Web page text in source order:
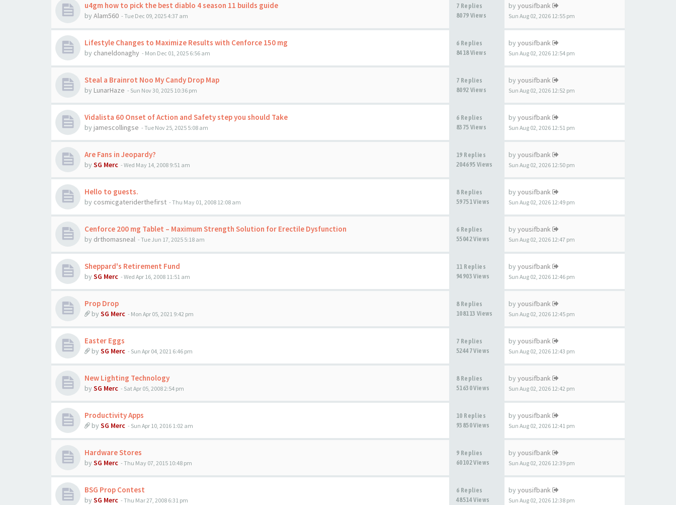
u4gm how to pick the best diablo 4 season 11 builds guide
by Alam560 - Tue Dec 09, 2025 4:37 am
7 Replies
8079 Views
by yousifbank
Sun Aug 02, 2026 12:55 pm
Lifestyle Changes to Maximize Results with Cenforce 150 mg
by chaneldonaghy - Mon Dec 01, 2025 6:56 am
6 Replies
8418 Views
by yousifbank
Sun Aug 02, 2026 12:54 pm
Steal a Brainrot Noo My Candy Drop Map
by LunarHaze - Sun Nov 30, 2025 10:36 pm
7 Replies
8092 Views
by yousifbank
Sun Aug 02, 2026 12:52 pm
Vidalista 60 Onset of Action and Safety step you should Take
by jamescollingse - Tue Nov 25, 2025 5:08 am
6 Replies
8375 Views
by yousifbank
Sun Aug 02, 2026 12:51 pm
Are Fans in Jeopardy?
by SG Merc - Wed May 14, 2008 9:51 am
19 Replies
204695 Views
by yousifbank
Sun Aug 02, 2026 12:50 pm
Hello to guests.
by cosmicgateriderthefirst - Thu May 01, 2008 12:08 am
8 Replies
59751 Views
by yousifbank
Sun Aug 02, 2026 12:49 pm
Cenforce 200 mg Tablet – Maximum Strength Solution for Erectile Dysfunction
by drthomasneal - Tue Jun 17, 2025 5:18 am
6 Replies
55042 Views
by yousifbank
Sun Aug 02, 2026 12:47 pm
Sheppard's Retirement Fund
by SG Merc - Wed Apr 16, 2008 11:51 am
11 Replies
94903 Views
by yousifbank
Sun Aug 02, 2026 12:46 pm
Prop Drop
by SG Merc - Mon Apr 05, 2021 9:42 pm
8 Replies
108113 Views
by yousifbank
Sun Aug 02, 2026 12:45 pm
Easter Eggs
by SG Merc - Sun Apr 04, 2021 6:46 pm
7 Replies
52447 Views
by yousifbank
Sun Aug 02, 2026 12:43 pm
New Lighting Technology
by SG Merc - Sat Apr 05, 2008 2:54 pm
8 Replies
51630 Views
by yousifbank
Sun Aug 02, 2026 12:42 pm
Productivity Apps
by SG Merc - Sun Apr 10, 2016 1:02 am
10 Replies
93850 Views
by yousifbank
Sun Aug 02, 2026 12:41 pm
Hardware Stores
by SG Merc - Thu May 07, 2015 10:48 pm
9 Replies
60102 Views
by yousifbank
Sun Aug 02, 2026 12:39 pm
BSG Prop Contest
by SG Merc - Thu Mar 27, 2008 6:31 pm
6 Replies
48514 Views
by yousifbank
Sun Aug 02, 2026 12:38 pm